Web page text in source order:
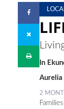
In
2